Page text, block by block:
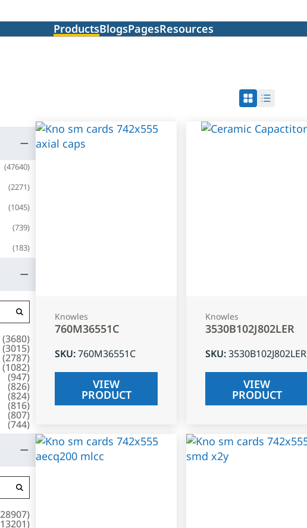
ProductsBlogsPagesResources
(47640)
(2271)
(1045)
(739)
(183)
(3680)
(3015)
(2787)
(1082)
(947)
(826)
(824)
(816)
(807)
(744)
28907)
13201)
Knowles
760M36551C
SKU:760M36551C
VIEW
PRODUCT
Knowles
3530B102J802LER
SKU:3530B102J802LER
VIEW
PRODUCT